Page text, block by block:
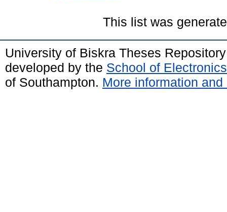
This list was
University of Biskra Theses
developed by the School of
of Southampton. More information